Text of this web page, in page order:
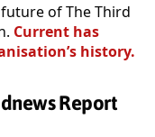
of The Third
Current has
history.
Report